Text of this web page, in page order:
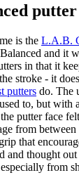
putter
is the L.A.B.
and it
in that it
stroke - it
putters do. The
to, but with
putter face
from
that
and thought
from